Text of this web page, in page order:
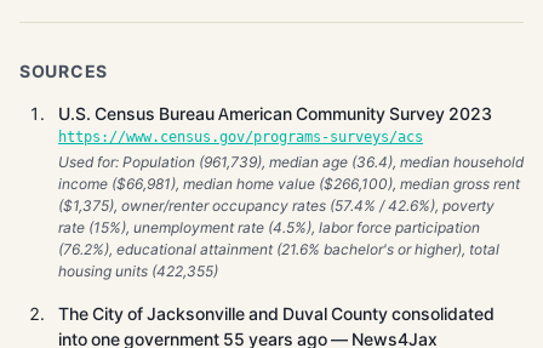
SOURCES
U.S. Census Bureau American Community Survey 2023
https://www.census.gov/programs-surveys/acs
Used for: Population (961,739), median age (36.4), median household
income ($66,981), median home value ($266,100), median gross rent
($1,375), owner/renter occupancy rates (57.4% / 42.6%), poverty
rate (15%), unemployment rate (4.5%), labor force participation
(76.2%), educational attainment (21.6% bachelor's or higher), total
housing units (422,355)
The City of Jacksonville and Duval County consolidated
into one government 55 years ago — News4Jax